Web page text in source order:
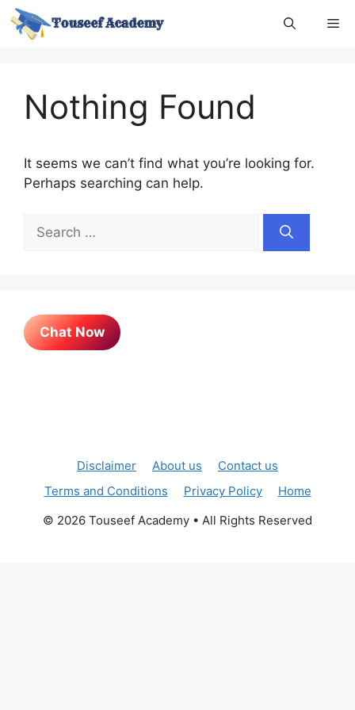
Skip
Nothing Found
It seems we can’t find what you’re looking for.
Perhaps searching can help.
for:
Chat Now
Disclaimer About us
Contact us
Terms and Conditions
Privacy Policy
Home
© 2026 Touseef Academy • All Rights Reserved